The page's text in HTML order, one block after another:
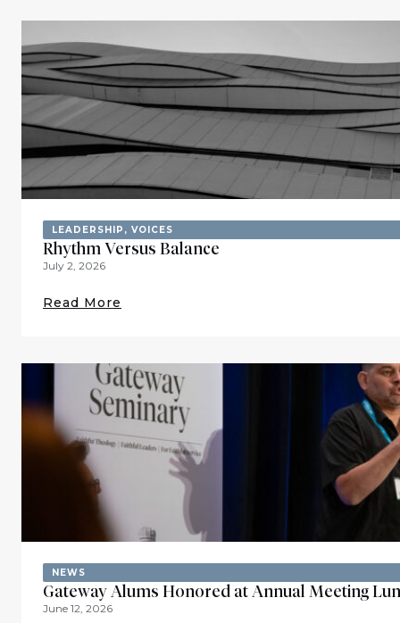
LEADERSHIP , VOICES
Rhythm Versus Balance
July 2, 2026
Read More
NEWS
Gateway Alums Honored at Annual Meeting
June 12, 2026